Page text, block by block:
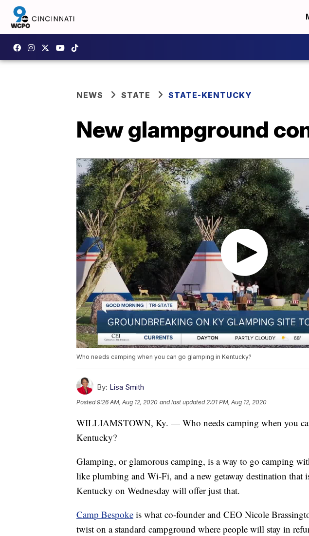
NEWS STATE STATE-KENTUCKY
New glampground
Who needs camping when you can go glamping in Kentucky?
By: Lisa Smith
Posted9:26 AM, Aug 12, 2020 and last updated 2:01 PM, Aug 12, 2020
WILLIAMSTOWN, Ky. — Who needs camping when you
Kentucky?
Glamping, or glamorous camping, is a way to go camping
like plumbing and Wi-Fi, and a new getaway destination that
Kentucky on Wednesday will offer just that.
Camp Bespoke is what co-founder and CEO Nicole
twist on a standard campground where people will stay in